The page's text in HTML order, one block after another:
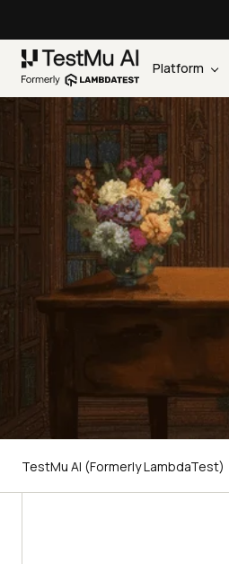
Platform
TestMu AI (Formerly LambdaTest)